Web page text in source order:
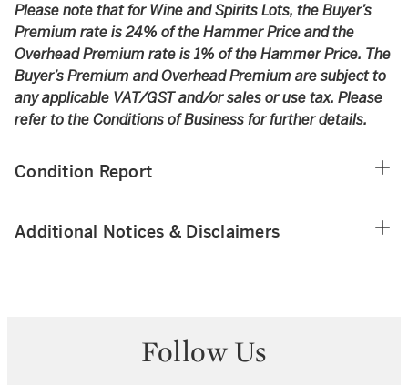
Please note that for Wine and Spirits Lots, the Buyer’s
Premium rate is 24% of the Hammer Price and the
Overhead Premium rate is 1% of the Hammer Price. The
Buyer’s Premium and Overhead Premium are subject to
any applicable VAT/GST and/or sales or use tax. Please
refer to the Conditions of Business for further details.
Condition Report
Additional Notices & Disclaimers
Follow Us